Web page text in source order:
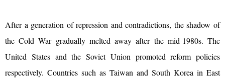
After a generation of repression and contradictions, the shadow of
the Cold War gradually melted away after the mid-1980s. The
United States and the Soviet Union promoted reform policies
respectively. Countries such as Taiwan and South Korea in East